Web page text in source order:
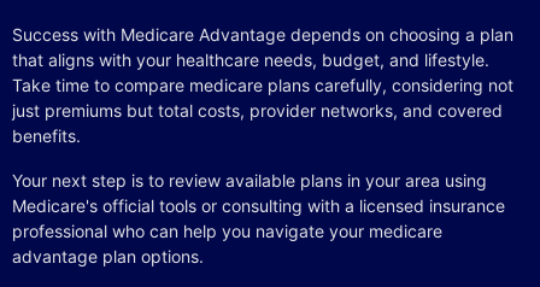
Success with Medicare Advantage depends on choosing a plan
that aligns with your healthcare needs, budget, and lifestyle.
Take time to compare medicare plans carefully, considering not
just premiums but total costs, provider networks, and covered
benefits.
Your next step is to review available plans in your area using
Medicare's official tools or consulting with a licensed insurance
professional who can help you navigate your medicare
advantage plan options.